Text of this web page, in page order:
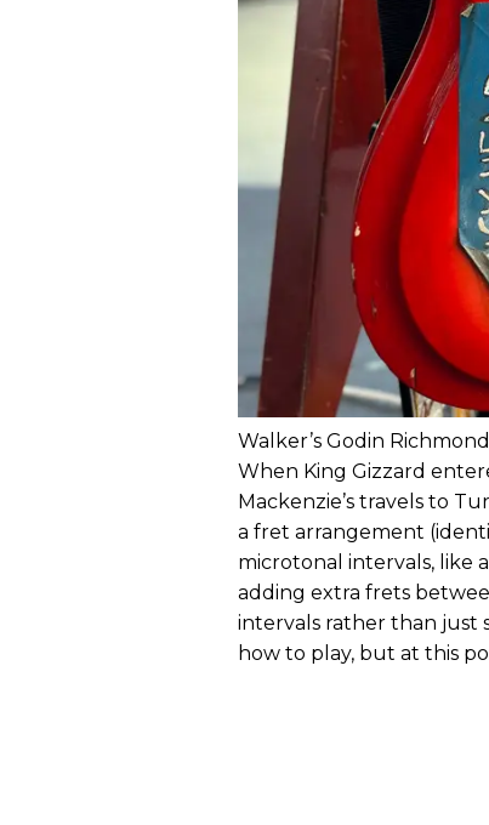
Walker’s Godin
When King Gizzard
Mackenzie’s travels to
a fret arrangement
microtonal intervals, like
adding extra frets
intervals rather than just
how to play, but at this